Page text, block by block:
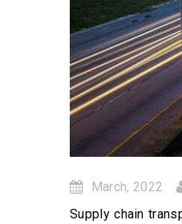
March, 2022
Supply chain